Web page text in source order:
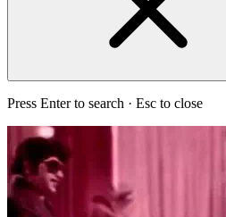
Press Enter to search · Esc to close